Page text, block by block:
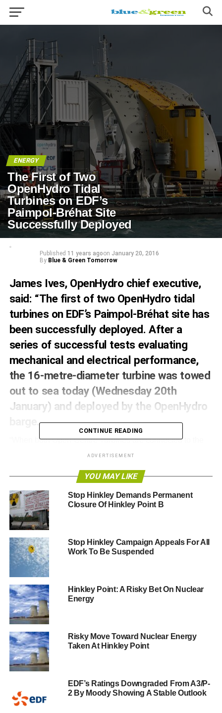
ENERGY
The First of Two
OpenHydro Tidal
Turbines on EDF’s
Paimpol-Bréhat Site
Successfully Deployed
Published 11 years agoon January 20, 2016
By Blue & Green Tomorrow
James Ives, OpenHydro chief executive,
said: “The first of two OpenHydro tidal
turbines on EDF’s Paimpol-Bréhat site has
been successfully deployed. After a
series of successful tests evaluating
mechanical and electrical performance,
the 16-metre-diameter turbine was towed
out to sea today (Wednesday 20th
January) and deployed by the OpenHydro
barge.
“When both Open-Centre Turbines are connected to the
grid, before summer 2016, the project will be among the
Bréhat development is an essential step in progressing
OpenHydro to benefit from invaluable experience and
help prepare for the Normandie Hydro project, which will
see seven tidal turbines in the Raz Blanchard by 2018.”
RELATED TOPICS: EDF
PAIMPOL-BREHAT
TIDAL TURBINES
Blue & Green Tomorrow
CONTINUE READING
ADVERTISEMENT
YOU MAY LIKE
Stop Hinkley Demands Permanent
Closure Of Hinkley Point B
Stop Hinkley Campaign Appeals For All
Work To Be Suspended
Hinkley Point: A Risky Bet On Nuclear
Energy
Risky Move Toward Nuclear Energy
Taken At Hinkley Point
EDF’s Ratings Downgraded From A3/P-
2 By Moody Showing A Stable Outlook